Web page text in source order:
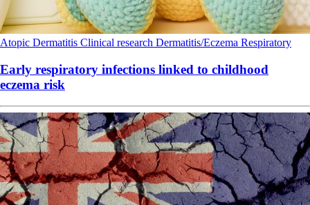
Atopic Dermatitis Clinical research Dermatitis/Eczema Respiratory
Early respiratory infections linked to childhood
eczema risk